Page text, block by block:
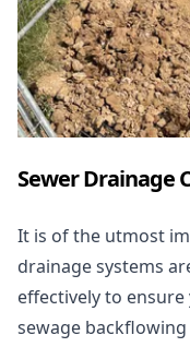
Sewer Drainage
It is of the utmost
drainage systems
effectively to
sewage